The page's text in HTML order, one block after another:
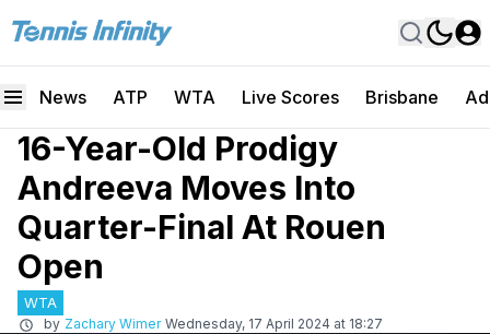
News ATP WTA Live Scores Brisbane
16-Year-Old Prodigy
Andreeva Moves Into
Quarter-Final At Rouen
Open
WTA
by Zachary Wimer Wednesday, 17 April 2024 at 18:27